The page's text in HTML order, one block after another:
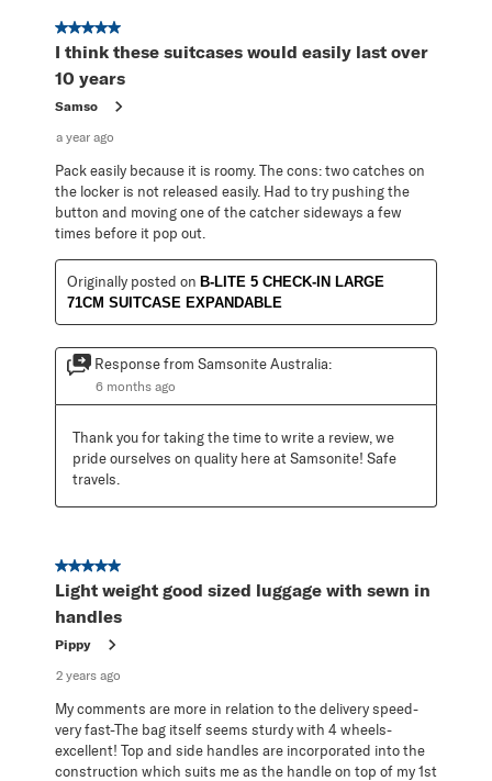
5 out of 5 stars.
I think these suitcases would easily last over
10 years
Samso
a year ago
Pack easily because it is roomy. The cons: two catches on
the locker is not released easily. Had to try pushing the
button and moving one of the catcher sideways a few
times before it pop out.
Originally posted on B-LITE 5 CHECK-IN LARGE
71CM SUITCASE EXPANDABLE
Response from Samsonite Australia:
6 months ago
Thank you for taking the time to write a review, we
pride ourselves on quality here at Samsonite! Safe
travels.
5 out of 5 stars.
Light weight good sized luggage with sewn in
handles
Pippy
2 years ago
My comments are more in relation to the delivery speed-
very fast-The bag itself seems sturdy with 4 wheels-
excellent! Top and side handles are incorporated into the
construction which suits me as the handle on top of my 1st